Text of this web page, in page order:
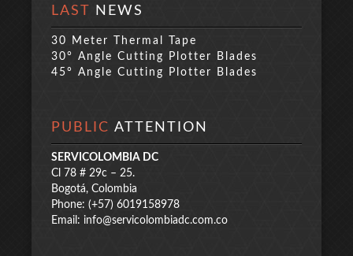
LAST NEWS
30 Meter Thermal Tape
30° Angle Cutting Plotter Blades
45° Angle Cutting Plotter Blades
PUBLIC ATTENTION
SERVICOLOMBIA DC
Cl 78 # 29c – 25.
Bogotá, Colombia
Phone: (+57) 6019158978
Email: info@servicolombiadc.com.co